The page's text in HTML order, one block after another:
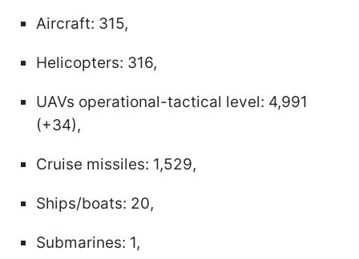
Aircraft: 315,
Helicopters: 316,
UAVs operational-tactical level: 4,991
(+34),
Cruise missiles: 1,529,
Ships/boats: 20,
Submarines: 1,